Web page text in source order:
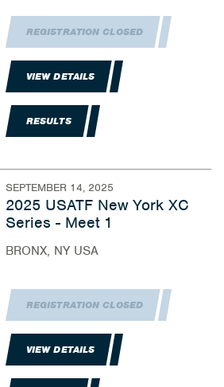
REGISTRATION CLOSED
VIEW DETAILS
RESULTS
SEPTEMBER 14, 2025
2025 USATF New York XC
Series - Meet 1
BRONX, NY USA
REGISTRATION CLOSED
VIEW DETAILS